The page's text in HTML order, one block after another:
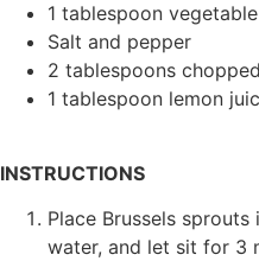
1 tablespoon
Salt and pepper
2 tablespoons
1 tablespoon lemon
INSTRUCTIONS
Place Brussels
water, and let sit for 3